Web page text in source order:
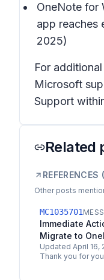
OneNote for
app reaches
2025)
For
Microsoft
Support
Related
REFERENCES
Other posts
MC1035701
Immediate
Migrate to
Updated April 16,
Thank you for